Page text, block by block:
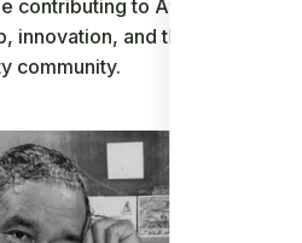
contributing to African
innovation, and the Ancient
community.